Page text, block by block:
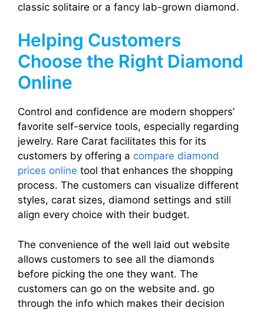
classic solitaire or a fancy lab-grown diamond.
Helping Customers
Choose the Right Diamond
Online
Control and confidence are modern shoppers’
favorite self-service tools, especially regarding
jewelry. Rare Carat facilitates this for its
customers by offering a compare diamond
prices online tool that enhances the shopping
process. The customers can visualize different
styles, carat sizes, diamond settings and still
align every choice with their budget.
The convenience of the well laid out website
allows customers to see all the diamonds
before picking the one they want. The
customers can go on the website and. go
through the info which makes their decision